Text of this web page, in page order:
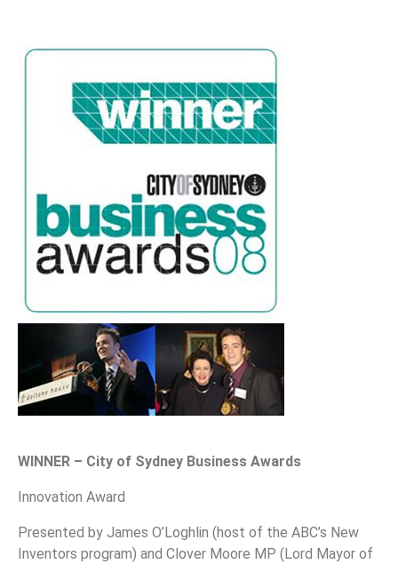
WINNER – City of Sydney Business Awards
Innovation Award
Presented by James O’Loghlin (host of the ABC’s New
Inventors program) and Clover Moore MP (Lord Mayor of